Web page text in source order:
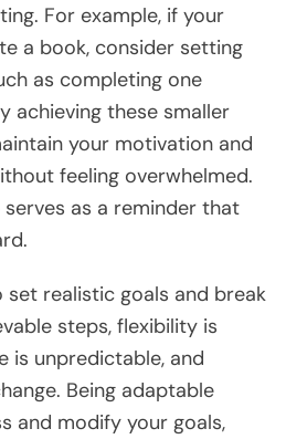
For example, if your
a book, consider setting
as completing one
achieving these smaller
your motivation and
feeling overwhelmed.
as a reminder that
set realistic goals and break
steps, flexibility is
is unpredictable, and
Being adaptable
and modify your goals,